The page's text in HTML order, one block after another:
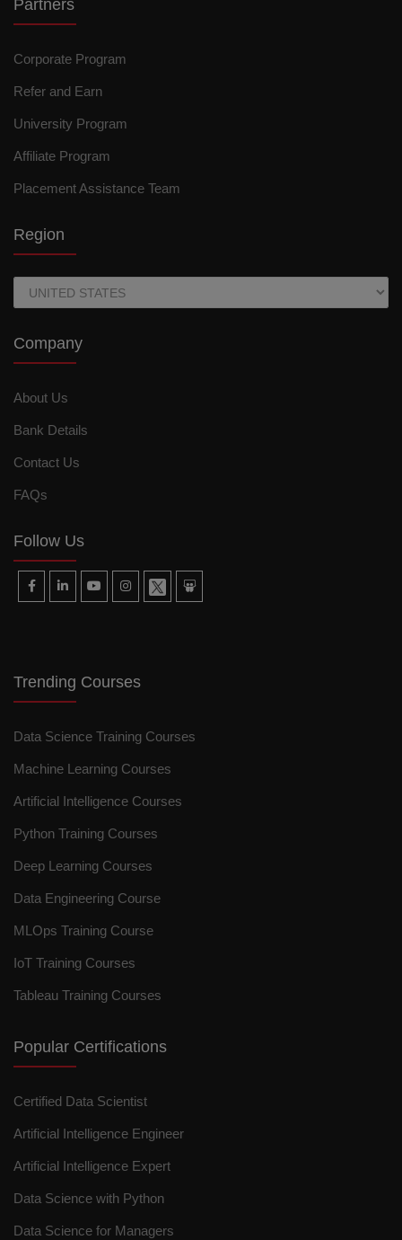
Partners
Corporate Program
Refer and Earn
University Program
Affiliate Program
Placement Assistance Team
Region
Company
About Us
Bank Details
Contact Us
FAQs
Follow Us
Trending Courses
Data Science Training Courses
Machine Learning Courses
Artificial Intelligence Courses
Python Training Courses
Deep Learning Courses
Data Engineering Course
MLOps Training Course
IoT Training Courses
Tableau Training Courses
Popular Certifications
Certified Data Scientist
Artificial Intelligence Engineer
Artificial Intelligence Expert
Data Science with Python
Data Science for Managers